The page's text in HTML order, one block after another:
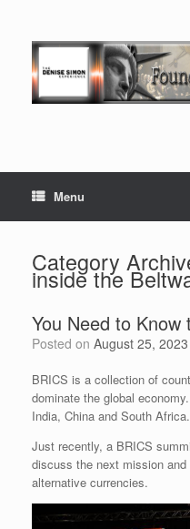
Menu
Category
inside the
You Need to
Posted on August 25, 2023
BRICS is a collection of
dominate the global
India, China and South Africa.
Just recently, a BRICS
discuss the next mission
alternative currencies.